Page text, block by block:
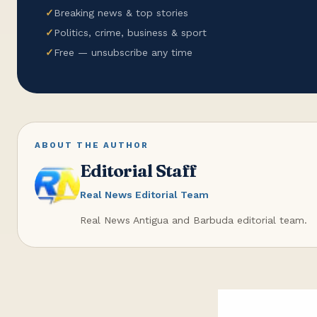
✓Breaking news & top stories
✓Politics, crime, business & sport
✓Free — unsubscribe any time
ABOUT THE AUTHOR
Editorial Staff
Real News Editorial Team
Real News Antigua and Barbuda editorial team.